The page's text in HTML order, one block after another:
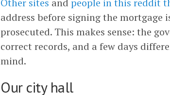
Other sites and people in this reddit
address before signing the mortgage
prosecuted. This makes sense: the
correct records, and a few days
mind.
Our city hall